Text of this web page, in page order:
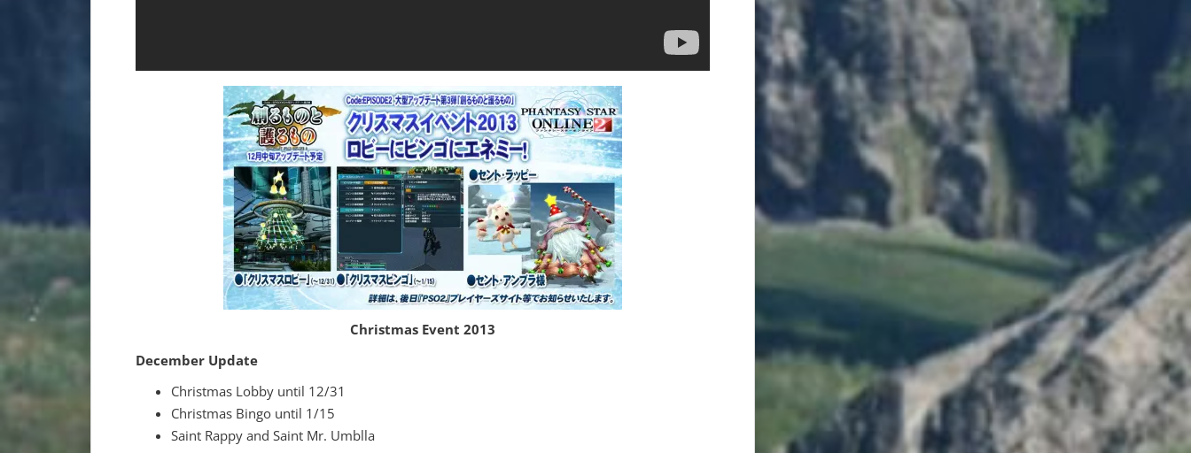
Christmas Event 2013
December Update
Christmas Lobby until 12/31
Christmas Bingo until 1/15
Saint Rappy and Saint Mr. Umblla